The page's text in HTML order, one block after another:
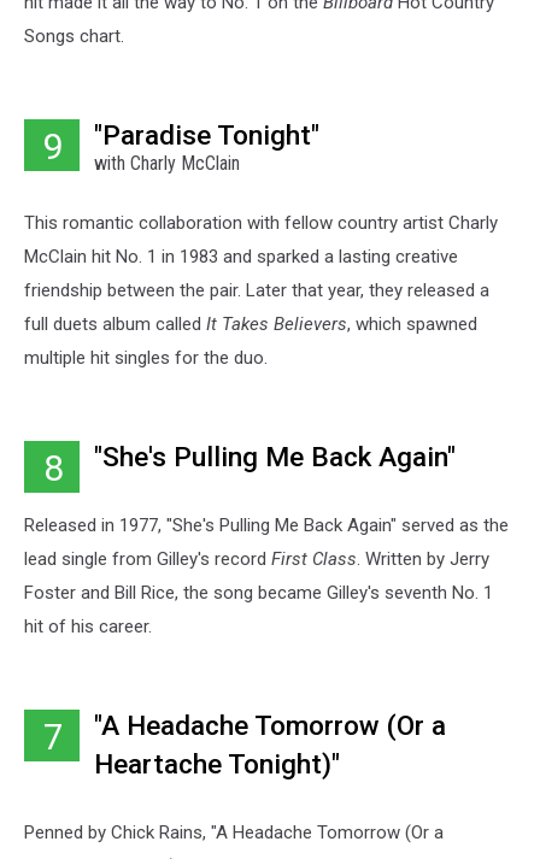
Songs chart.
9 "Paradise Tonight"
with Charly McClain
This romantic collaboration with fellow country artist Charly
McClain hit No. 1 in 1983 and sparked a lasting creative
friendship between the pair. Later that year, they released a
full duets album called It Takes Believers, which spawned
multiple hit singles for the duo.
8 "She's Pulling Me Back Again"
Released in 1977, "She's Pulling Me Back Again" served as the
lead single from Gilley's record First Class. Written by Jerry
Foster and Bill Rice, the song became Gilley's seventh No. 1
hit of his career.
7
"A Headache Tomorrow (Or a
Heartache Tonight)"
Penned by Chick Rains, "A Headache Tomorrow (Or a